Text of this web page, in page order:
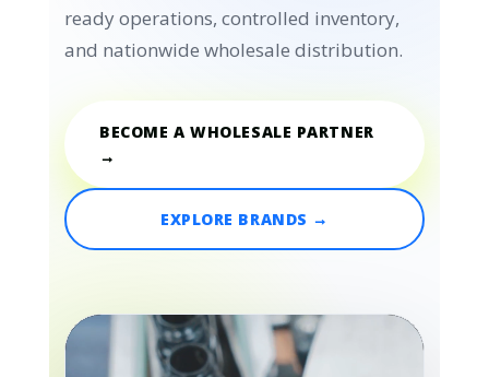
ready operations, controlled inventory,
and nationwide wholesale distribution.
BECOME A WHOLESALE PARTNER
→
EXPLORE BRANDS →